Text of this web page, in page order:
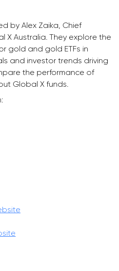
by Alex Zaika, Chief
X Australia. They explore the
gold and gold ETFs in
and investor trends driving
the performance of
Global X funds.